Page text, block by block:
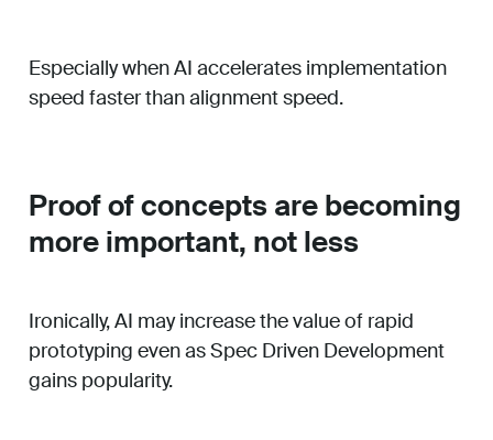
Especially when AI accelerates implementation
speed faster than alignment speed.
Proof of concepts are becoming
more important, not less
Ironically, AI may increase the value of rapid
prototyping even as Spec Driven Development
gains popularity.